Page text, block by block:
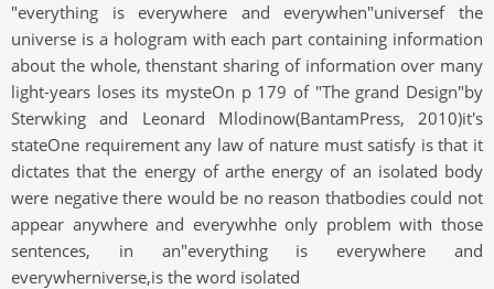
"everything is everywhere and everywhen"universef the
universe is a hologram with each part containing information
about the whole, thenstant sharing of information over many
light-years loses its mysteOn p 179 of "The grand Design"by
Sterwking and Leonard Mlodinow(BantamPress, 2010)it's
stateOne requirement any law of nature must satisfy is that it
dictates that the energy of arthe energy of an isolated body
were negative there would be no reason thatbodies could not
appear anywhere and everywhhe only problem with those
sentences, in an"everything is everywhere and
everywherniverse,is the word isolated